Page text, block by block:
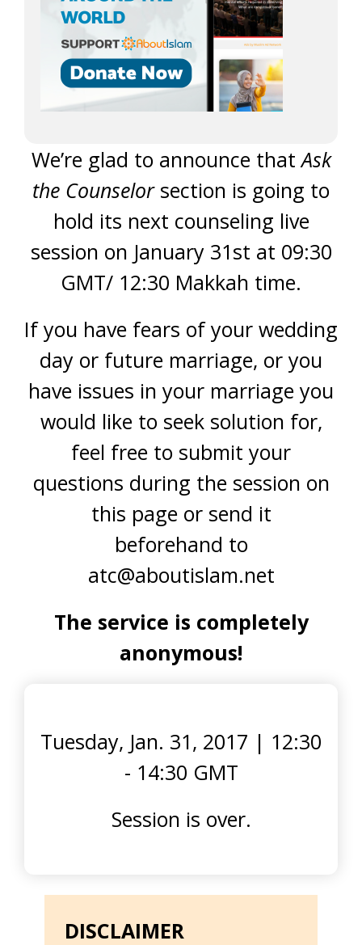
We’re glad to announce thatAsk
the Counselorsection is going to
hold its next counseling live
session on January 31st at 09:30
GMT/ 12:30 Makkah time.
If you have fears of your wedding
day or future marriage, or you
have issues in your marriage you
would like to seek solution for,
feel free to submit your
questions during the session on
this page or send it
beforehand to
atc@aboutislam.net
The service is completely
anonymous!
Tuesday, Jan. 31, 2017 | 12:30
- 14:30 GMT
Session is over.
DISCLAIMER